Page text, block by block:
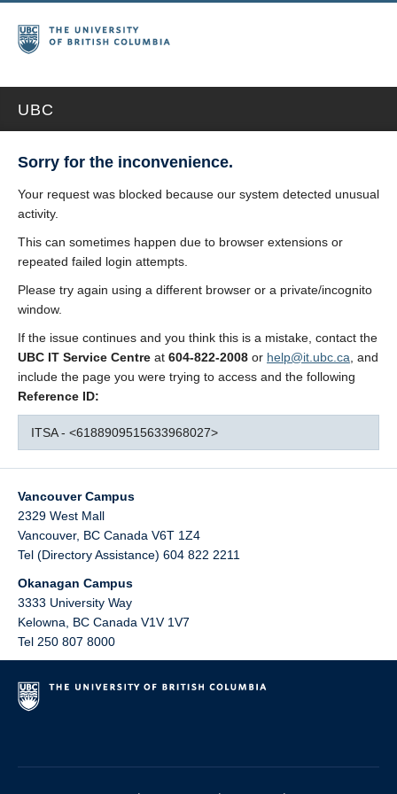
UBC
Sorry for the inconvenience.
Your request was blocked because our system detected unusual
activity.
This can sometimes happen due to browser extensions or
repeated failed login attempts.
Please try again using a different browser or a private/incognito
window.
If the issue continues and you think this is a mistake, contact the
UBC IT Service Centre at 604-822-2008 or help@it.ubc.ca , and
include the page you were trying to access and the following
Reference ID:
ITSA - <6188909515633968027>
Vancouver Campus
2329 West Mall
Vancouver, BC Canada V6T 1Z4
Tel (Directory Assistance) 604 822 2211
Okanagan Campus
3333 University Way
Kelowna
BC Canada V1V 1V7
Tel 250 807 8000